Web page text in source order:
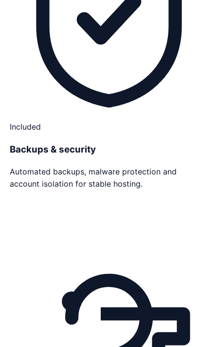
Included
Backups & security
Automated backups, malware protection and
account isolation for stable hosting.